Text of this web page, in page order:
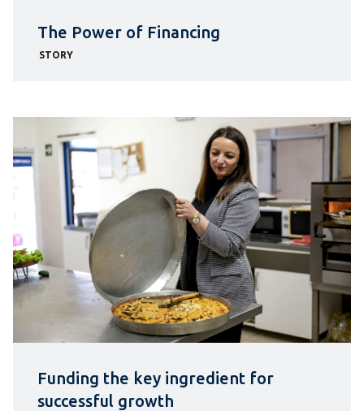
The Power of Financing
STORY
Funding the key ingredient for
successful growth